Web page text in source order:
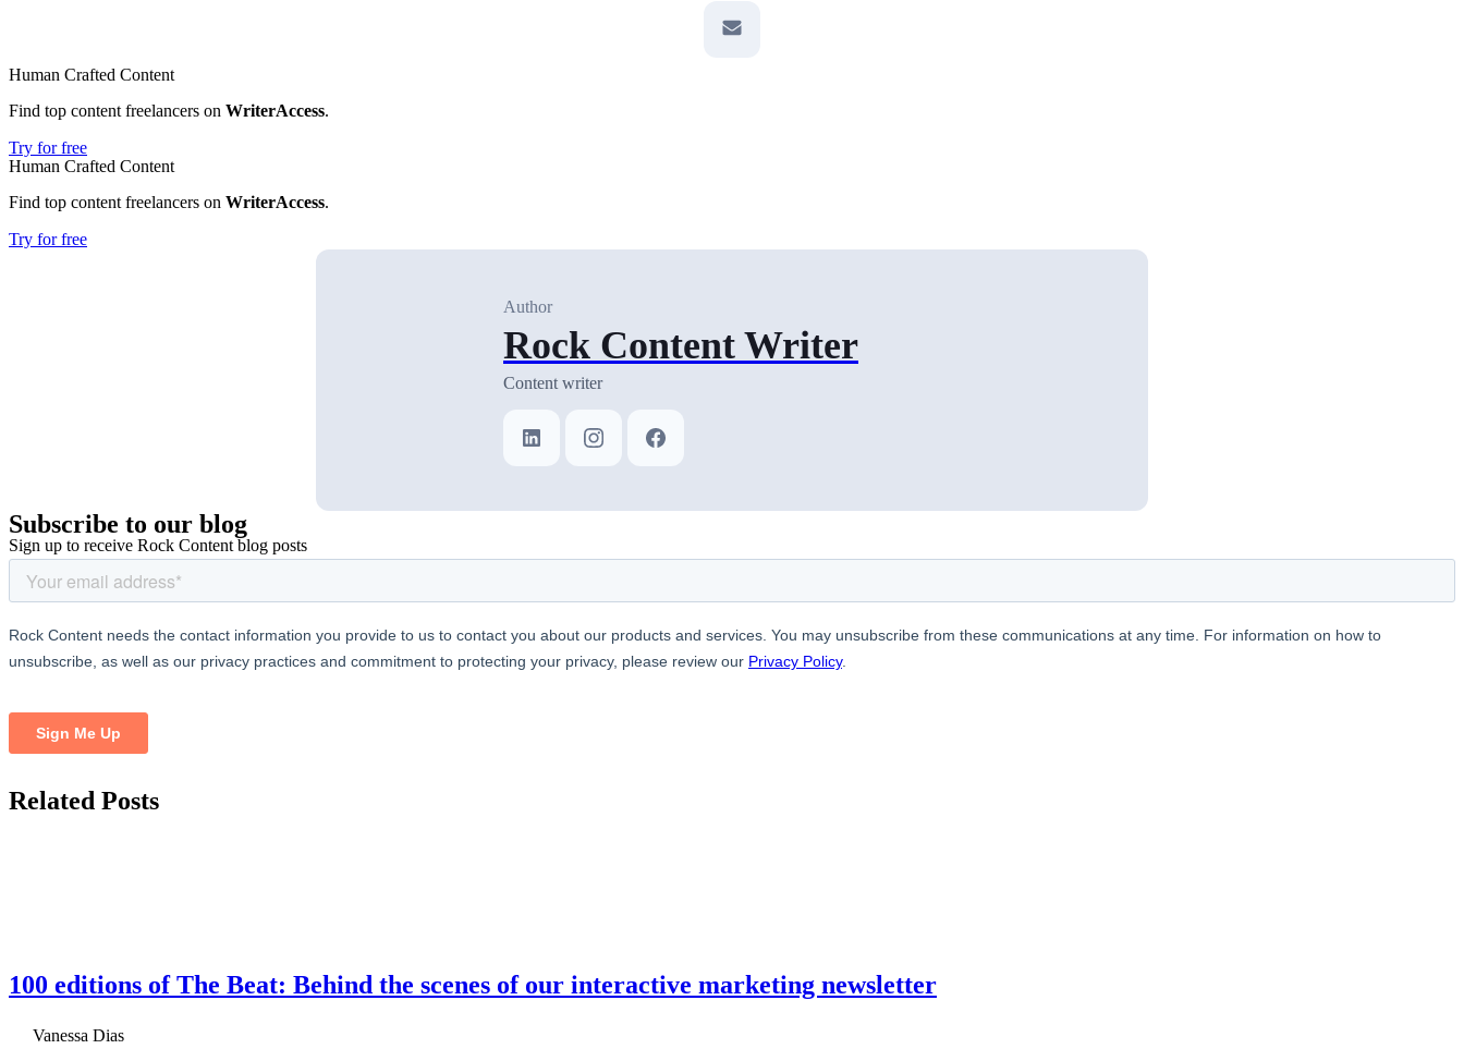
Human Crafted Content
Find top content freelancers on WriterAccess.
Try for free
Human Crafted Content
Find top content freelancers on WriterAccess.
Try for free
Author
Rock Content Writer
Content writer
Subscribe to our blog
Sign up to receive Rock Content blog posts
Related Posts
100 editions of The Beat: Behind the scenes of our interactive marketing newsletter
Vanessa Dias